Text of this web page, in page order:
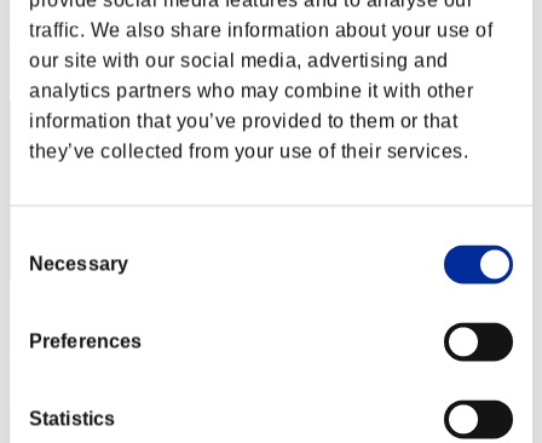
traffic. We also share information about your use of
our site with our social media, advertising and
analytics partners who may combine it with other
information that you’ve provided to them or that
they’ve collected from your use of their services.
Selection
Necessary
Preferences
Statistics
Score: -
102